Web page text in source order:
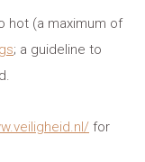
hot (a maximum of
; a guideline to
for